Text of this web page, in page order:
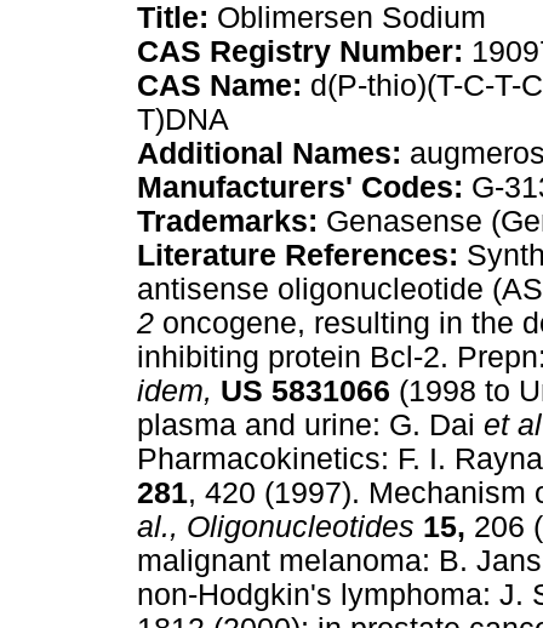
Title: Oblimersen Sodium
CAS Registry Number:
CAS Name: d(P-thio)(T-C-T-
T)DNA
Additional Names:
Manufacturers' Codes: G-
Trademarks: Genasense
Literature References:
antisense oligonucleotide
2 oncogene, resulting in the
inhibiting protein Bcl-2.
idem, US 5831066 (1998 to
plasma and urine: G. Dai et
Pharmacokinetics: F. I.
281, 420 (1997).
al., Oligonucleotides 15, 206
malignant melanoma: B.
non-Hodgkin's lymphoma: J.